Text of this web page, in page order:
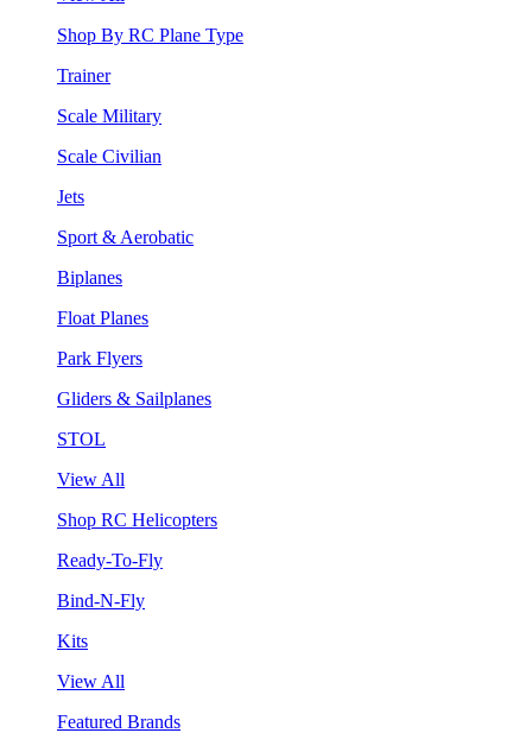
Shop By RC Plane Type
Trainer
Scale Military
Scale Civilian
Jets
Sport & Aerobatic
Biplanes
Float Planes
Park Flyers
Gliders & Sailplanes
STOL
View All
Shop RC Helicopters
Ready-To-Fly
Bind-N-Fly
Kits
View All
Featured Brands